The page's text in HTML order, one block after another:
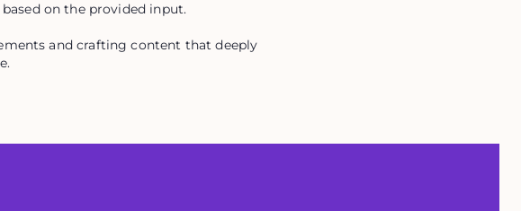
on the provided input.
and crafting content that deeply